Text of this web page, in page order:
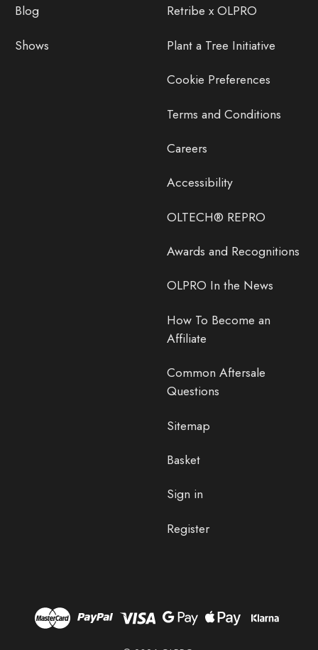
Blog
Shows
Retribe x OLPRO
Plant a Tree Initiative
Cookie Preferences
Terms and Conditions
Careers
Accessibility
OLTECH® REPRO
Awards and Recognitions
OLPRO In the News
How To Become an
Affiliate
Common Aftersale
Questions
Sitemap
Basket
Sign in
Register